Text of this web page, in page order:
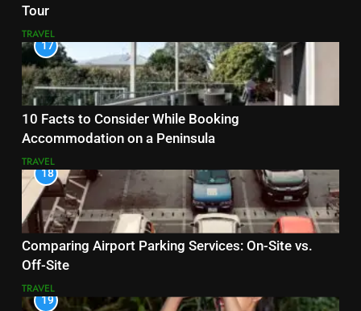
Tour
TRAVEL
17
10 Facts to Consider While Booking
Accommodation on a Peninsula
TRAVEL
18
Comparing Airport Parking Services: On-Site vs.
Off-Site
TRAVEL
19